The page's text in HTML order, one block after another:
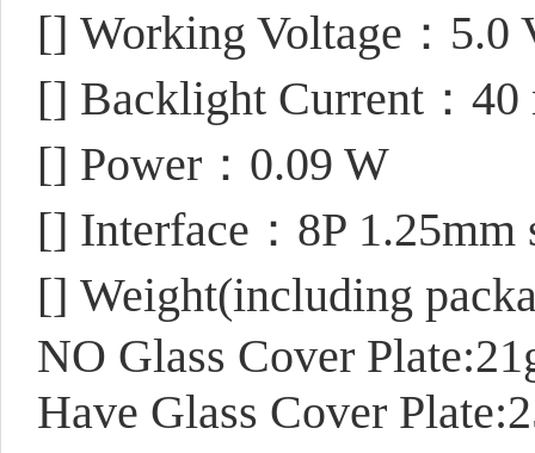
[] Working Voltage：5.0
[] Backlight Current：40
[] Power：0.09 W
[] Interface：8P 1.25mm
[] Weight(including
NO Glass Cover
Have Glass Cover